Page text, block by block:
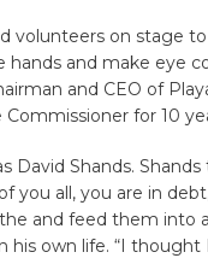
volunteers on stage
hands and make eye
and CEO of
for 10
David Shands.
you all, you are in
and feed them into
own life. “I thought